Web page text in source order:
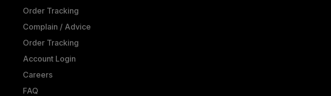
Order Tracking
Complain / Advice
Order Tracking
Account Login
Careers
FAQ